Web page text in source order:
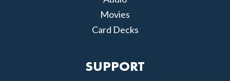
Movies
Card Decks
SUPPORT